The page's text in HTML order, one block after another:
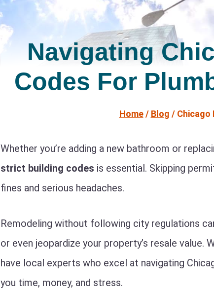
Navigating
Codes For
Home/ Blog / Chicago
Whether you’re adding a new bathroom or
strict building codes is essential. Skipping
fines and serious headaches.
Remodeling without following city regulations
or even jeopardize your property’s resale value.
have local experts who excel at navigating
you time, money, and stress.